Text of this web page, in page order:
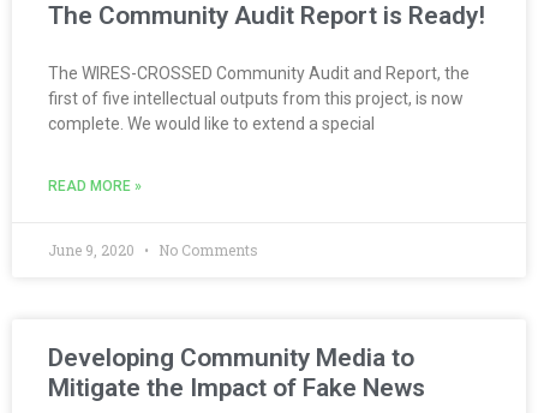
The Community Audit Report is Ready!
The WIRES-CROSSED Community Audit and Report, the
first of five intellectual outputs from this project, is now
complete. We would like to extend a special
READ MORE »
June 9, 2020 No Comments
Developing Community Media to
Mitigate the Impact of Fake News